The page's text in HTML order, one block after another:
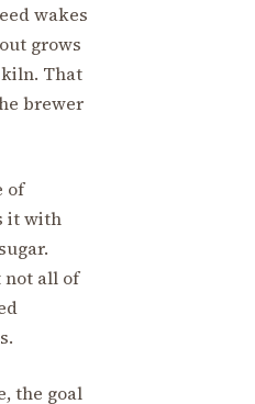
wakes
grows
kiln. That
brewer
of
it with
not all of
the goal